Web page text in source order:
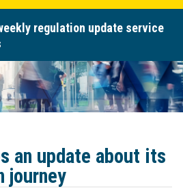
regulation update service
an update about its
journey